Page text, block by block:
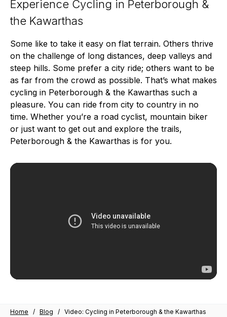
Experience Cycling in Peterborough &
the Kawarthas
Some like to take it easy on flat terrain. Others thrive
on the challenge of long distances, deep valleys and
steep hills. Some prefer a city ride; others want to be
as far from the crowd as possible. That’s what makes
cycling in Peterborough & the Kawarthas such a
pleasure. You can ride from city to country in no
time. Whether you’re a road cyclist, mountain biker
or just want to get out and explore the trails,
Peterborough & the Kawarthas is for you.
Home / Blog / Video: Cycling in Peterborough & the Kawarthas